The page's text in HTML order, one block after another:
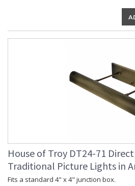
House of Troy DT24-71
Traditional Picture Lights in
Fits a standard 4" x 4" junction box.